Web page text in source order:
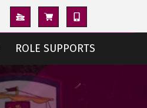
ROLE SUPPORTS